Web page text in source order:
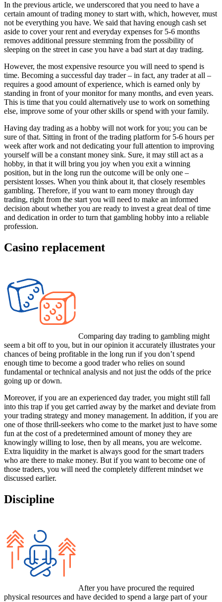
In the previous article, we underscored that you need to have a
certain amount of trading money to start with, which, however, must
not be everything you have. We said that having enough cash set
aside to cover your rent and everyday expenses for 5-6 months
removes additional pressure stemming from the possibility of
sleeping on the street in case you have a bad start at day trading.
However, the most expensive resource you will need to spend is
time. Becoming a successful day trader – in fact, any trader at all –
requires a good amount of experience, which is earned only by
standing in front of your monitor for many months, and even years.
This is time that you could alternatively use to work on something
else, improve some of your other skills or spend with your family.
Having day trading as a hobby will not work for you; you can be
sure of that. Sitting in front of the trading platform for 5-6 hours per
week after work and not dedicating your full attention to improving
yourself will be a constant money sink. Sure, it may still act as a
hobby, in that it will bring you joy when you exit a winning
position, but in the long run the outcome will be only one –
persistent losses. When you think about it, that closely resembles
gambling. Therefore, if you want to earn money through day
trading, right from the start you will need to make an informed
decision about whether you are ready to invest a great deal of time
and dedication in order to turn that gambling hobby into a reliable
profession.
Casino replacement
Comparing day trading to gambling might
seem a bit off to you, but in our opinion it accurately illustrates your
chances of being profitable in the long run if you don’t spend
enough time to become a good trader who relies on sound
fundamental or technical analysis and not just the odds of the price
going up or down.
Moreover, if you are an experienced day trader, you might still fall
into this trap if you get carried away by the market and deviate from
your trading strategy and money management. In addition, if you are
one of those thrill-seekers who come to the market just to have some
fun at the cost of a predetermined amount of money they are
knowingly willing to lose, then by all means, you are welcome.
Extra liquidity in the market is always good for the smart traders
who are there to make money. But if you want to become one of
those traders, you will need the completely different mindset we
discussed earlier.
Discipline
After you have procured the required
physical resources and have decided to spend a large part of your